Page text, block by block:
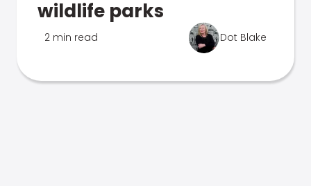
wildlife parks
2 min read Dot Blake